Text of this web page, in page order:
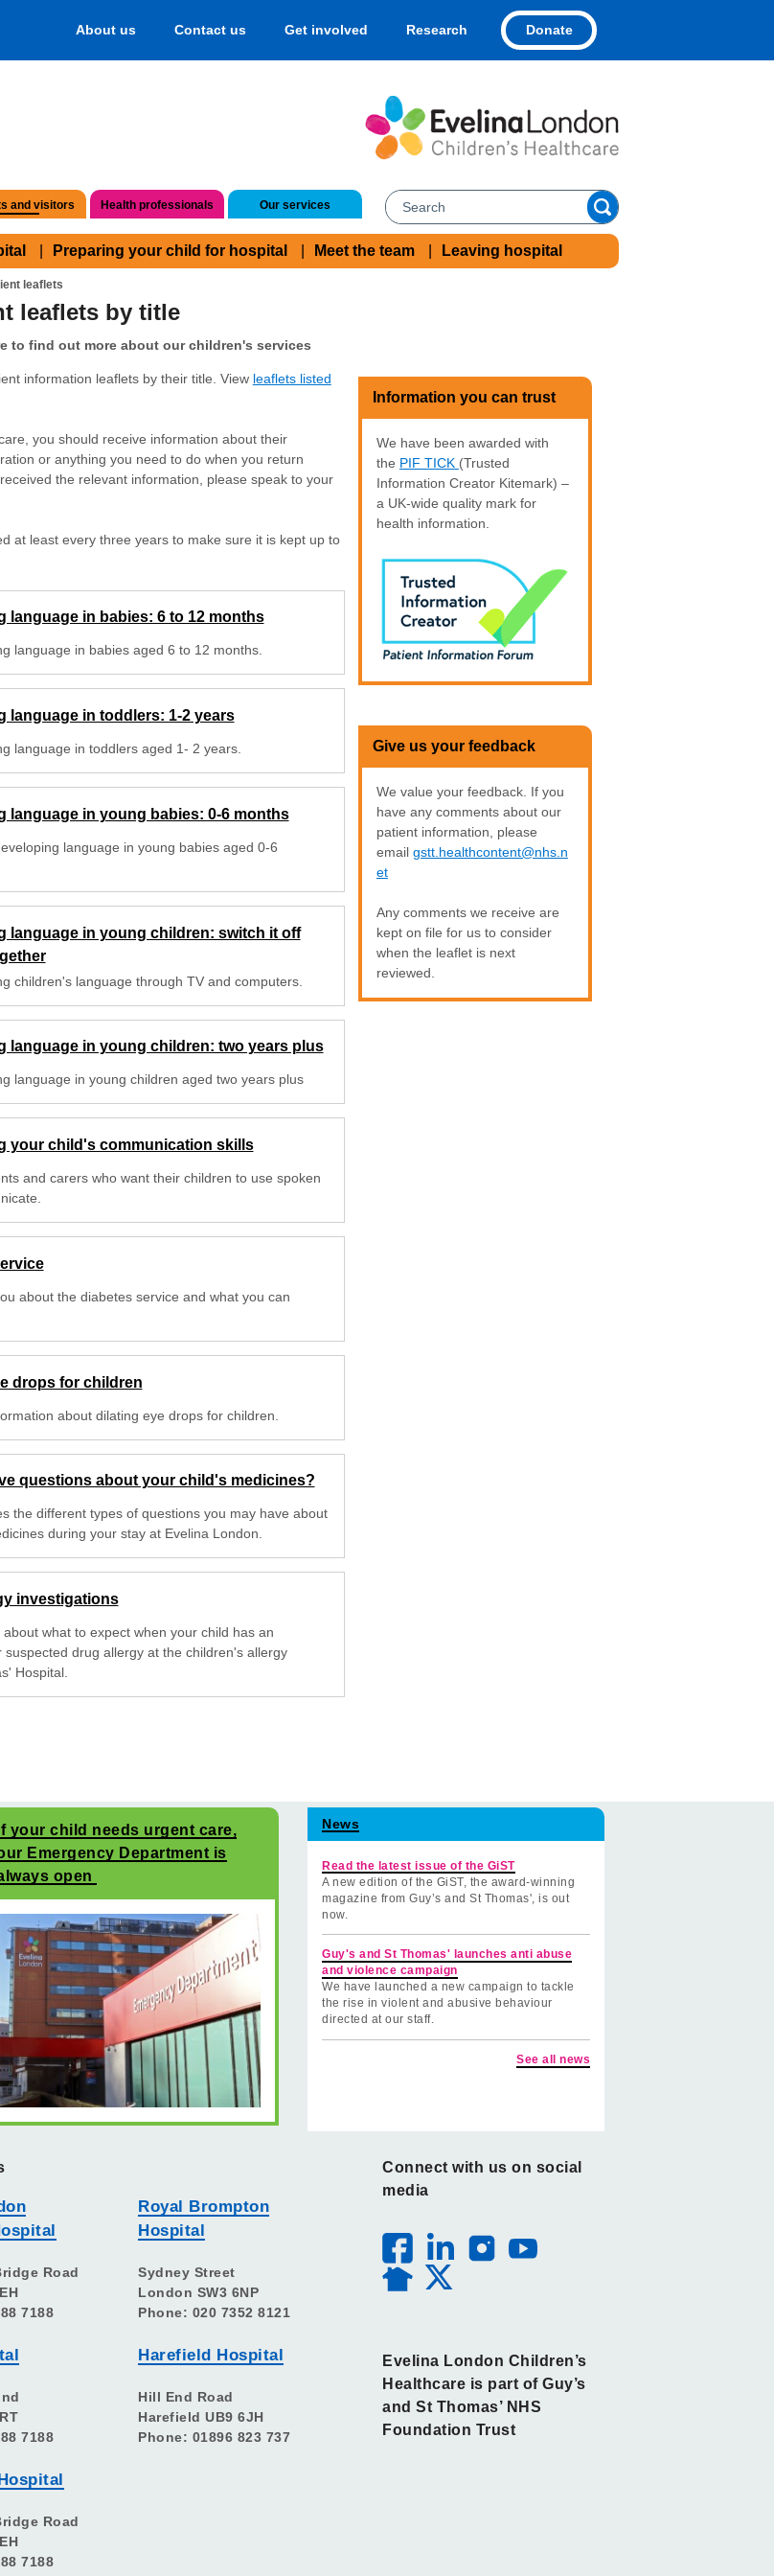
About us Contact us Get involved Research Donate
and visitors Health professionals Our services
Preparing your child for hospital Meet the team Leaving hospital
leaflets
leaflets by title
to find out more about our children's services
information leaflets by their title. View leaflets listed
you should receive information about their
or anything you need to do when you return
the relevant information, please speak to your
at least every three years to make sure it is kept up to
language in babies: 6 to 12 months
language in babies aged 6 to 12 months.
language in toddlers: 1-2 years
language in toddlers aged 1- 2 years.
language in young babies: 0-6 months
language in young babies aged 0-6
language in young children: switch it off
children's language through TV and computers.
language in young children: two years plus
language in young children aged two years plus
your child's communication skills
and carers who want their children to use spoken
about the diabetes service and what you can
drops for children
about dilating eye drops for children.
questions about your child's medicines?
the different types of questions you may have about
during your stay at Evelina London.
investigations
what to expect when your child has an
suspected drug allergy at the children's allergy
Hospital.
Information you can trust
We have been awarded with
the PIF TICK (Trusted
Information Creator Kitemark) –
a UK-wide quality mark for
health information.
Give us your feedback
We value your feedback. If you
have any comments about our
patient information, please
email gstt.healthcontent@nhs.n
et
Any comments we receive are
kept on file for us to consider
when the leaflet is next
reviewed.
If your child needs urgent care,
Emergency Department is
open
News
Read the latest issue of the GiST
A new edition of the GiST, the award-winning
magazine from Guy’s and St Thomas', is out
now.
Guy's and St Thomas' launches anti abuse
and violence campaign
We have launched a new campaign to tackle
the rise in violent and abusive behaviour
directed at our staff.
See all news
Road
7188
7188
Road
7188
Royal Brompton
Hospital
Sydney Street
London SW3 6NP
Phone: 020 7352 8121
Harefield Hospital
Hill End Road
Harefield UB9 6JH
Phone: 01896 823 737
Connect with us on social
media
Evelina London Children’s
Healthcare is part of Guy’s
and St Thomas’ NHS
Foundation Trust